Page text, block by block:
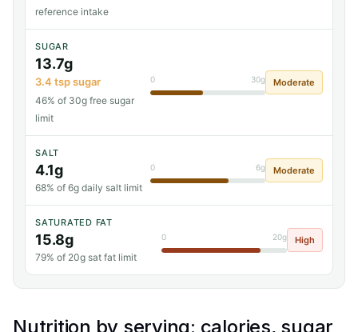
reference intake
SUGAR
13.7g
3.4 tsp sugar
46% of 30g free sugar
limit
0 30g Moderate
SALT
4.1g
68% of 6g daily salt limit
0 6g Moderate
SATURATED FAT
15.8g
79% of 20g sat fat limit
0 20g High
Nutrition by serving: calories, sugar